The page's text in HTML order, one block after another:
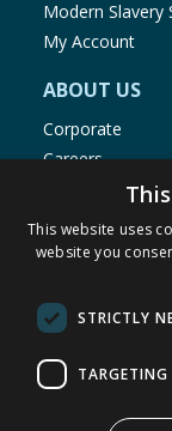
Modern Slavery
My Account
ABOUT US
Corporate
Careers
Store Locator
Staff Portal
© 1976-2025 TJ
(234
This website uses
website you
STRICTLY
TARGETING